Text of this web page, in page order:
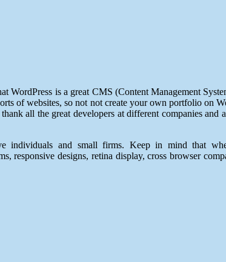
WordPress is a great CMS (Content Management
of websites, so not not create your own portfolio on
all the great developers at different companies and
individuals and small firms. Keep in mind that
responsive designs, retina display, cross browser